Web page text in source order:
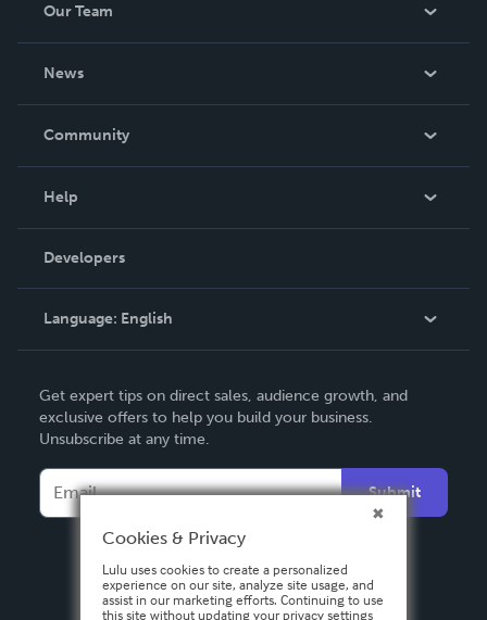
Our Team
News
In The News
Community
Podcast
Help
Order Lookup
Knowledge Base
Contact Support
Developers
Language: English
Deutsch
Français
Italiano
Español
Get expert tips on direct sales, audience growth, and
exclusive offers to help you build your business.
Unsubscribe at any time.
Submit
Cookies & Privacy
Lulu uses cookies to create a personalized
experience on our site, analyze site usage, and
assist in our marketing efforts. Continuing to use
this site without updating your privacy settings